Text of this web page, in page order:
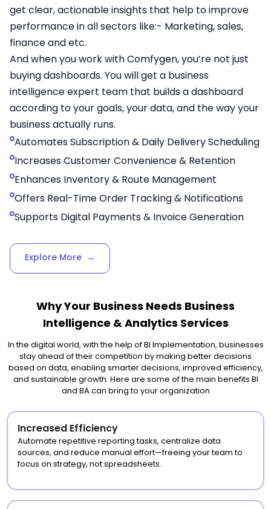
get clear, actionable insights that help to improve
performance in all sectors like:- Marketing, sales,
finance and etc.
And when you work with Comfygen, you’re not just
buying dashboards. You will get a business
intelligence expert team that builds a dashboard
according to your goals, your data, and the way your
business actually runs.
Automates Subscription & Daily Delivery Scheduling
Increases Customer Convenience & Retention
Enhances Inventory & Route Management
Offers Real-Time Order Tracking & Notifications
Supports Digital Payments & Invoice Generation
Explore More →
Why Your Business Needs Business
Intelligence & Analytics Services
In the digital world, with the help of BI Implementation, businesses
stay ahead of their competition by making better decisions
based on data, enabling smarter decisions, improved efficiency,
and sustainable growth. Here are some of the main benefits BI
and BA can bring to your organization
Increased Efficiency
Automate repetitive reporting tasks, centralize data
sources, and reduce manual effort—freeing your team to
focus on strategy, not spreadsheets.